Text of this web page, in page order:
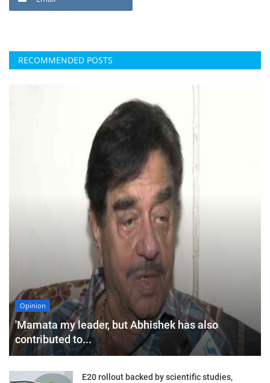
RECOMMENDED POSTS
Opinion
'Mamata my leader, but Abhishek has also
contributed to...
E20 rollout backed by scientific studies,